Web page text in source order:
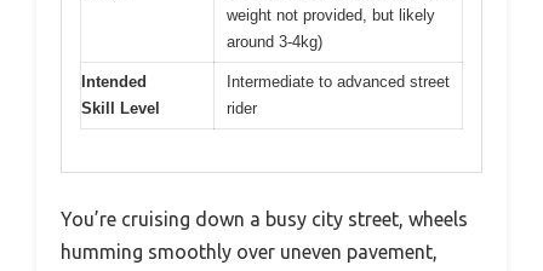
weight not provided, but likely
around 3-4kg)
Intended
Skill Level
Intermediate to advanced street
rider
You’re cruising down a busy city street, wheels
humming smoothly over uneven pavement,